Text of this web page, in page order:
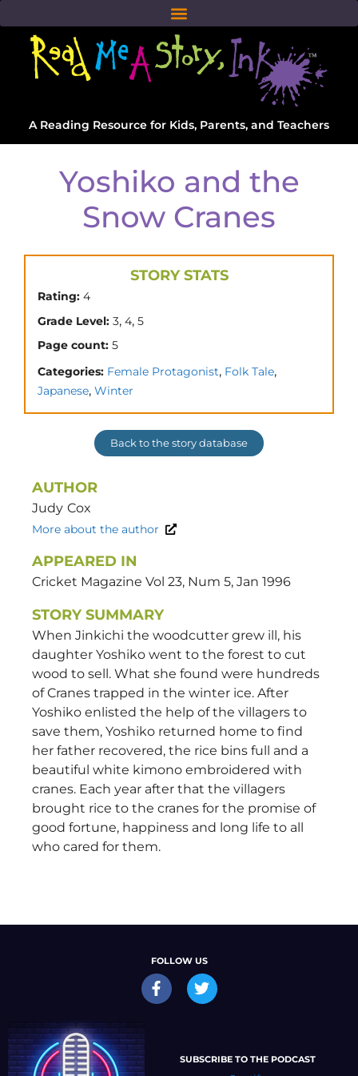
A Reading Resource for Kids, Parents, and Teachers
Yoshiko and the
Snow Cranes
STORY STATS
Rating: 4
Grade Level: 3, 4, 5
Page count: 5
Categories: Female Protagonist, Folk Tale,
Japanese, Winter
Back to the story database
AUTHOR
Judy Cox
More about the author
APPEARED IN
Cricket Magazine Vol 23, Num 5, Jan 1996
STORY SUMMARY
When Jinkichi the woodcutter grew ill, his
daughter Yoshiko went to the forest to cut
wood to sell. What she found were hundreds
of Cranes trapped in the winter ice. After
Yoshiko enlisted the help of the villagers to
save them, Yoshiko returned home to find
her father recovered, the rice bins full and a
beautiful white kimono embroidered with
cranes. Each year after that the villagers
brought rice to the cranes for the promise of
good fortune, happiness and long life to all
who cared for them.
FOLLOW US
SUBSCRIBE TO THE PODCAST